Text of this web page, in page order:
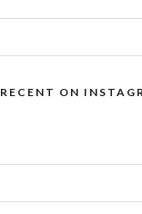
RECENT ON